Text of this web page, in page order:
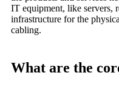
IT equipment, like servers,
infrastructure for the
cabling.
What are the